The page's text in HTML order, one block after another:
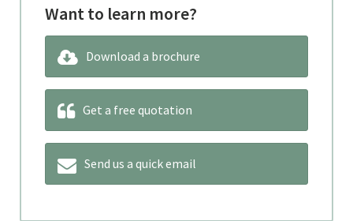
Want to learn more?
Download a brochure
Get a free quotation
Send us a quick email